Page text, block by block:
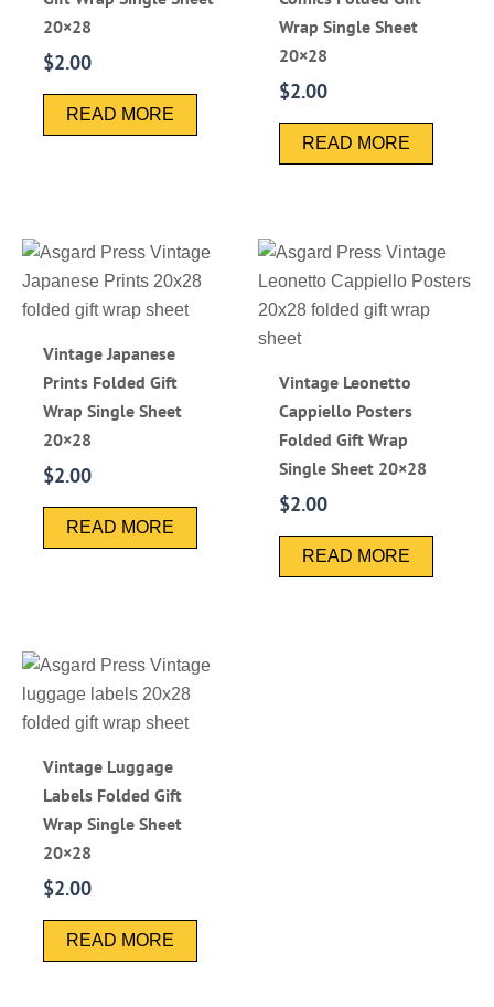
20×28
$2.00
READ MORE
Wrap Single Sheet
20×28
$2.00
READ MORE
Vintage Japanese
Prints Folded Gift
Wrap Single Sheet
20×28
$2.00
READ MORE
Vintage Leonetto
Cappiello Posters
Folded Gift Wrap
Single Sheet 20×28
$2.00
READ MORE
Vintage Luggage
Labels Folded Gift
Wrap Single Sheet
20×28
$2.00
READ MORE